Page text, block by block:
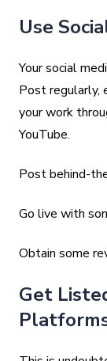
Use
Your social
Post regularly,
your work
YouTube.
Post behind-
Go live with
Obtain some
Get